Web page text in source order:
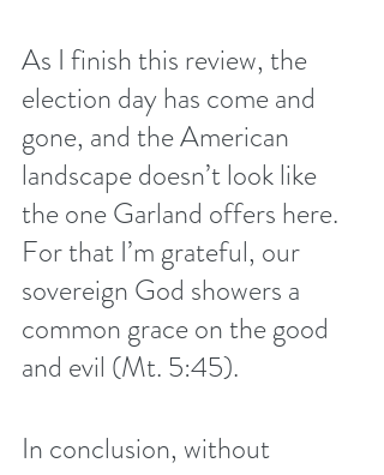
As I finish this review, the
election day has come and
gone, and the American
landscape doesn’t look like
the one Garland offers here.
For that I’m grateful, our
sovereign God showers a
common grace on the good
and evil (Mt. 5:45).
In conclusion, without